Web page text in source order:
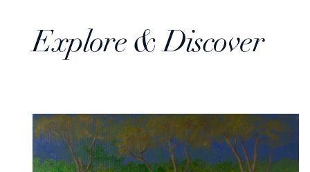
Explore & Discover